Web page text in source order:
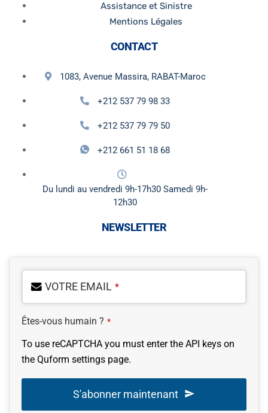
Assistance et Sinistre
Mentions Légales
CONTACT
1083, Avenue Massira, RABAT-Maroc
+212 537 79 98 33
+212 537 79 79 50
+212 661 51 18 68
Du lundi au vendredi 9h-17h30 Samedi 9h-
12h30
NEWSLETTER
VOTRE EMAIL *
Êtes-vous humain ? *
To use reCAPTCHA you must enter the API keys on
the Quform settings page.
S'abonner maintenant